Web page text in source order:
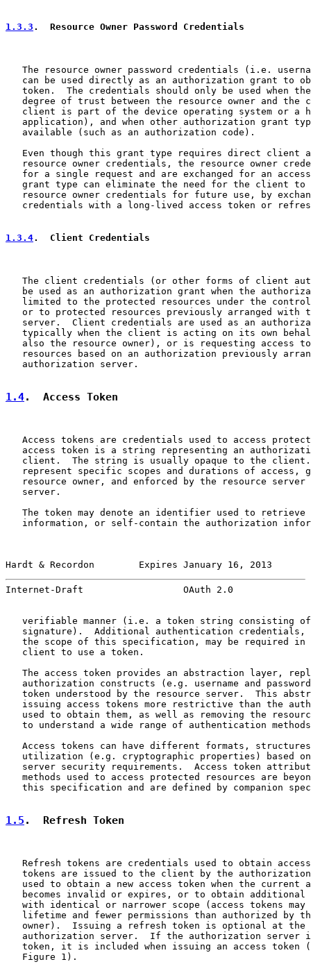
1.3.3 .  Resource Owner Password Credentials
The resource owner password credentials (i.e.
can be used directly as an authorization grant to
token.  The credentials should only be used when
degree of trust between the resource owner and the
client is part of the device operating system or a
application), and when other authorization grant
   available (such as an authorization code).
Even though this grant type requires direct client
resource owner credentials, the resource owner
for a single request and are exchanged for an
grant type can eliminate the need for the client to
resource owner credentials for future use, by
credentials with a long-lived access token or
1.3.4.  Client Credentials
The client credentials (or other forms of client
be used as an authorization grant when the
limited to the protected resources under the
or to protected resources previously arranged with
server.  Client credentials are used as an
typically when the client is acting on its own
also the resource owner), or is requesting access
resources based on an authorization previously
   authorization server.
1.4.  Access Token
Access tokens are credentials used to access
access token is a string representing an
client.  The string is usually opaque to the
represent specific scopes and durations of access,
resource owner, and enforced by the resource server
   server.
The token may denote an identifier used to retrieve
information, or self-contain the authorization
Hardt & Recordon        Expires January 16, 2013
Internet-Draft                  OAuth 2.0
verifiable manner (i.e. a token string consisting
signature).  Additional authentication credentials,
the scope of this specification, may be required in
   client to use a token.
The access token provides an abstraction layer,
authorization constructs (e.g. username and
token understood by the resource server.  This
issuing access tokens more restrictive than the
used to obtain them, as well as removing the
to understand a wide range of authentication
Access tokens can have different formats,
utilization (e.g. cryptographic properties) based
server security requirements.  Access token
methods used to access protected resources are
this specification and are defined by companion
1.5 .  Refresh Token
Refresh tokens are credentials used to obtain
tokens are issued to the client by the
used to obtain a new access token when the current
becomes invalid or expires, or to obtain additional
with identical or narrower scope (access tokens may
lifetime and fewer permissions than authorized by
owner).  Issuing a refresh token is optional at the
authorization server.  If the authorization server
token, it is included when issuing an access token
   Figure 1).